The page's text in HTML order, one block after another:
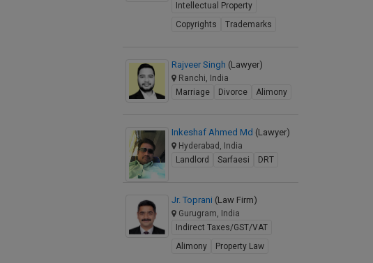
Intellectual Property
Copyrights
Trademarks
Rajveer Singh (Lawyer)
Ranchi, India
Marriage
Divorce Alimony
Inkeshaf Ahmed Md (Lawyer)
Hyderabad, India
Landlord
Sarfaesi DRT
Jr. Toprani (Law Firm)
Gurugram, India
Indirect Taxes/GST/VAT
Alimony
Property Law